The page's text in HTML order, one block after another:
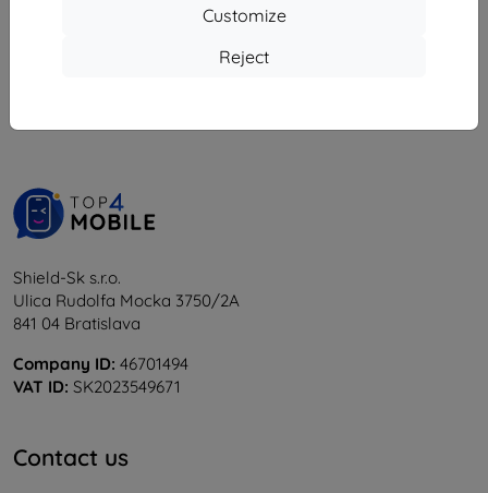
Customize
Reject
Shield-Sk s.r.o.
Ulica Rudolfa Mocka 3750/2A
841 04 Bratislava
Company ID: 46701494
VAT ID: SK2023549671
Contact us